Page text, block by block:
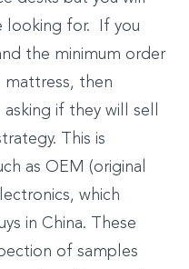
looking for. If you
the minimum order
mattress, then
if they will sell
This is
as OEM (original
which
in China. These
of samples